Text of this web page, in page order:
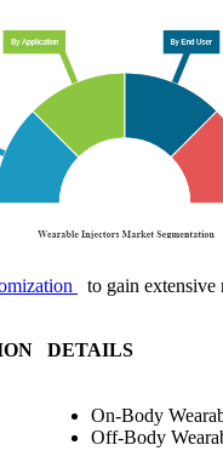
to gain extensive
DETAILS
On-Body
Off-Body